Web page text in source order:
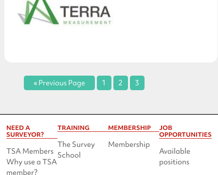
« Previous Page 1 2 3
NEED A
SURVEYOR?
TSA Members
Why use a TSA
member?
TRAINING
The Survey
School
MEMBERSHIP
Membership
JOB
OPPORTUNITIES
Available
positions